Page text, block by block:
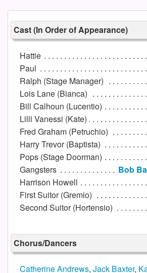
Cast (In Order of Appearance)
Hattie
Paul
Ralph (Stage Manager)
Lois Lane (Bianca)
Bill Calhoun (Lucentio)
Lilli Vanessi (Kate)
Fred Graham (Petruchio)
Harry Trevor (Baptista)
Pops (Stage Doorman)
Gangsters
Bob
Harrison Howell
First Suitor (Gremio)
Second Suitor (Hortensio)
Chorus/Dancers
Catherine Andrews, Jack Baxter,